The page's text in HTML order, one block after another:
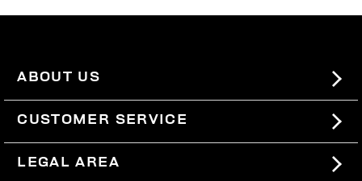
ABOUT US
#BKKWORLD
SITEMAP
CUSTOMER SERVICE
LEGAL AREA